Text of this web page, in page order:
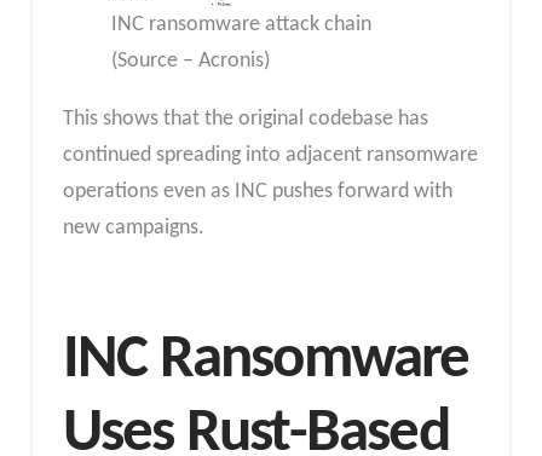
INC ransomware attack chain
(Source – Acronis)
This shows that the original codebase has
continued spreading into adjacent ransomware
operations even as INC pushes forward with
new campaigns.
INC Ransomware
Uses Rust-Based